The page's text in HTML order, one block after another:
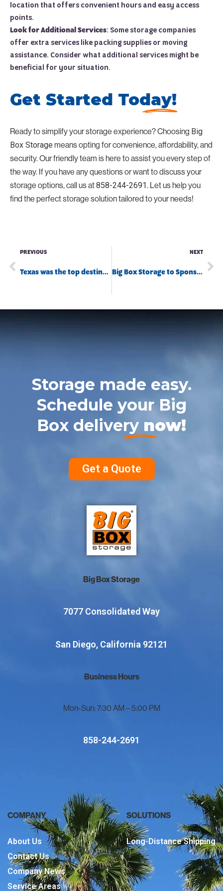
location that offers convenient hours and easy access
points.
Look for Additional Services: Some storage companies
offer extra services like packing supplies or moving
assistance. Consider what additional services might be
beneficial for your situation.
Get Started Today!
Ready to simplify your storage experience? Choosing Big
Box Storage means opting for convenience, affordability, and
security. Our friendly team is here to assist you every step of
the way. If you have any questions or want to discuss your
storage options, call us at858-244-2691. Let us help you
find the perfect storage solution tailored to your needs!
PREVIOUS
Texas was the top destination for Big Box Storage shipping customers in 2022
NEXT
Big Box Storage to Sponsor the 2023 California Water Safety Summit
Storage made easy.
Schedule your Big
Box delivery now!
Get a Quote
Big Box Storage
7077 Consolidated Way
San Diego, California 92121
Business Hours
Mon-Sun: 7:30 AM – 5:00 PM
858-244-2691
COMPANY
About Us
Contact Us
Company News
Service Areas
SOLUTIONS
Long-Distance Shipping